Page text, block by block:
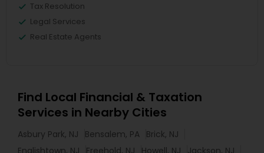
Tax Resolution
Legal Services
Real Estate Agents
Find Local Financial & Taxation
Services in Nearby Cities
Asbury Park, NJ Bensalem, PA Brick, NJ
Englishtown, NJ
Freehold, NJ Howell, NJ
Jackson, NJ